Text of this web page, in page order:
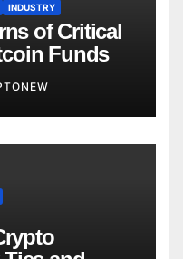
INDUSTRY
of Critical
Funds